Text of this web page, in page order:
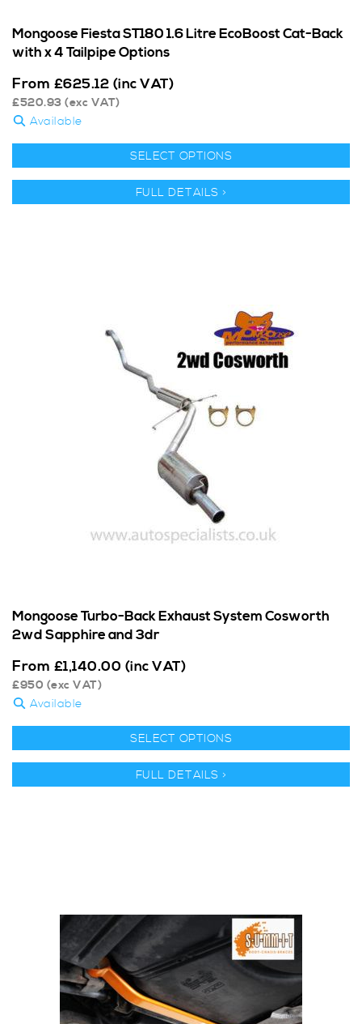
Mongoose Fiesta ST180 1.6 Litre EcoBoost Cat-Back
with x 4 Tailpipe Options
From £625.12 (inc VAT)
£520.93 (exc VAT)
Available
SELECT OPTIONS
FULL DETAILS >
Mongoose Turbo-Back Exhaust System Cosworth
2wd Sapphire and 3dr
From £1,140.00 (inc VAT)
£950 (exc VAT)
Available
SELECT OPTIONS
FULL DETAILS >